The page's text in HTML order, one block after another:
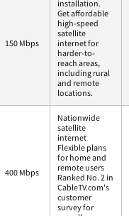
150 Mbps
installation.
Get affordable
high-speed
satellite
internet for
harder-to-
reach areas,
including rural
and remote
locations.
400 Mbps
Nationwide
satellite
internet
Flexible plans
for home and
remote users
Ranked No. 2 in
CableTV.com's
customer
survey for